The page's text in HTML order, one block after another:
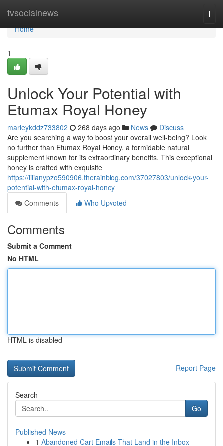
tvsocialnews
Home
Home
1
Unlock Your Potential with
Etumax Royal Honey
marleykddz733802 268 days ago News
Discuss
Are you searching a way to boost your overall well-being? Look
no further than Etumax Royal Honey, a formidable natural
supplement known for its extraordinary benefits. This exceptional
honey is crafted with exquisite
https://lilianypzo590906.therainblog.com/37027803/unlock-your-
potential-with-etumax-royal-honey
Comments
Who Upvoted
Comments
Submit a Comment
No HTML
HTML is disabled
Report Page
Search
Go
Published News
1 Abandoned Cart Emails That Land in the Inbox